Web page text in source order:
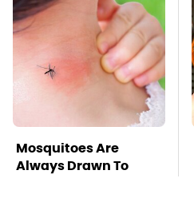
Mosquitoes Are
Always Drawn To